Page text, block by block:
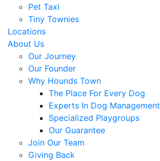
Pet Taxi
Tiny Townies
Locations
About Us
Our Journey
Our Founder
Why Hounds Town
The Place For Every Dog
Experts In Dog Management
Specialized Playgroups
Our Guarantee
Join Our Team
Giving Back